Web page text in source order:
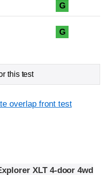
G
G
this test
overlap front test
XLT 4-door 4wd